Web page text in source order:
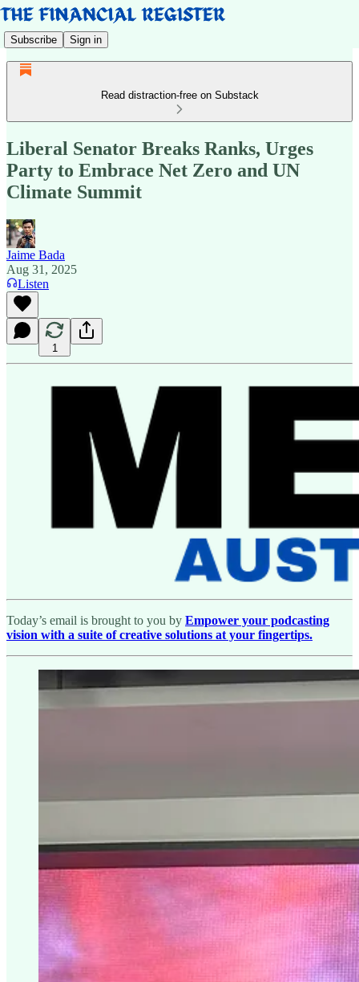
Subscribe Sign in
Read distraction-free on Substack
Liberal Senator Breaks Ranks, Urges
Party to Embrace Net Zero and UN
Climate Summit
Jaime Bada
Aug 31, 2025
Listen
1
Today’s email is brought to you by Empower your podcasting
vision with a suite of creative solutions at your fingertips.